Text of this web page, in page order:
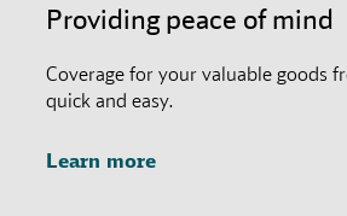
Providing peace of mind
Coverage for your valuable goods
quick and easy.
Learn more